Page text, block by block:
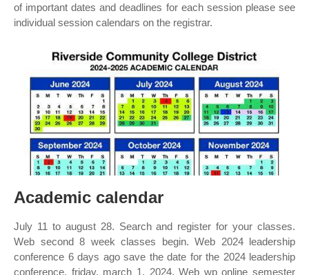
of important dates and deadlines for each session please see
individual session calendars on the registrar.
Academic calendar
July 11 to august 28. Search and register for your classes.
Web second 8 week classes begin. Web 2024 leadership
conference 6 days ago save the date for the 2024 leadership
conference, friday, march 1, 2024. Web wp online semester